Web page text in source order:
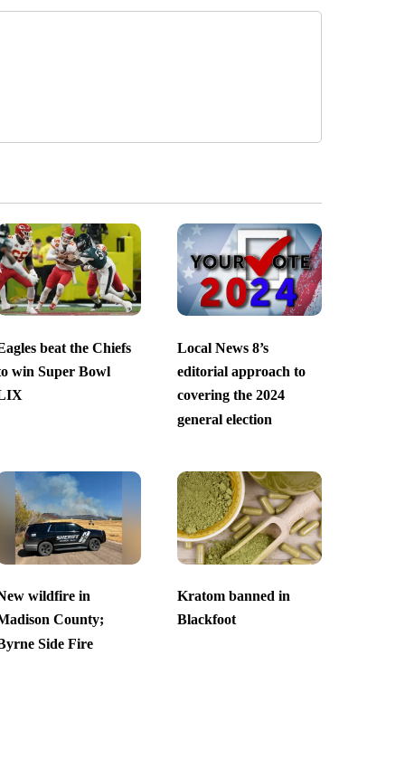
beat the Chiefs
win Super Bowl
Local News 8’s
editorial approach to
covering the 2024
general election
wildfire in
County;
Side Fire
Kratom banned in
Blackfoot